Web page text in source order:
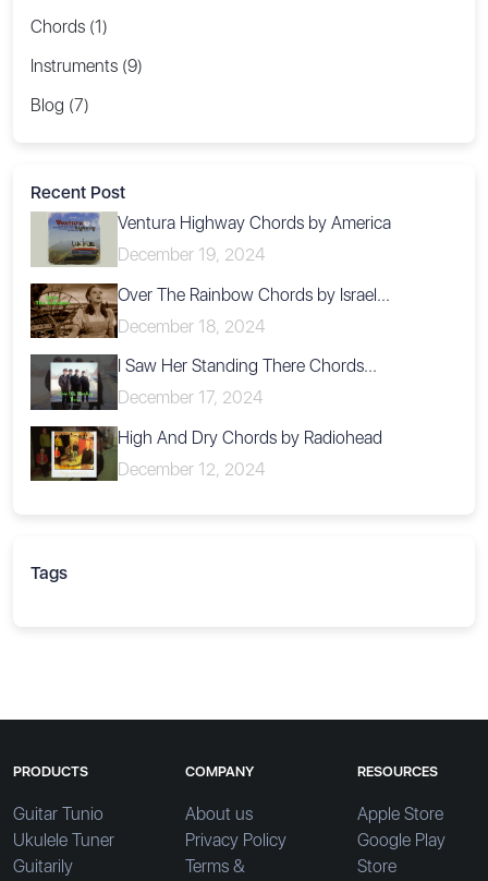
Chords (1)
Instruments (9)
Blog (7)
Recent Post
Ventura Highway Chords by America
December 19, 2024
Over The Rainbow Chords by Israel...
December 18, 2024
I Saw Her Standing There Chords...
December 17, 2024
High And Dry Chords by Radiohead
December 12, 2024
Tags
PRODUCTS
Guitar Tunio
Ukulele Tuner
Guitarily
COMPANY
About us
Privacy Policy
Terms &
RESOURCES
Apple Store
Google Play
Store